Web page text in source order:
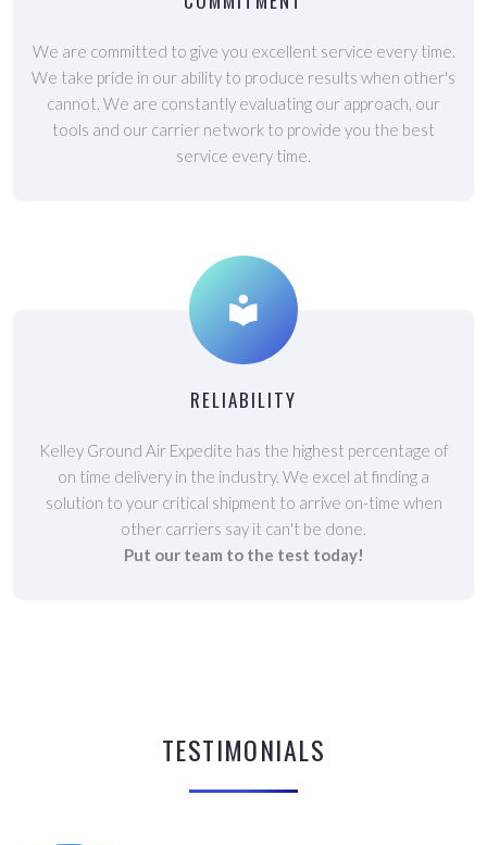
We are committed to give you excellent service every time.
We take pride in our ability to produce results when other's
cannot. We are constantly evaluating our approach, our
tools and our carrier network to provide you the best
service every time.
RELIABILITY
Kelley Ground Air Expedite has the highest percentage of
on time delivery in the industry. We excel at finding a
solution to your critical shipment to arrive on-time when
other carriers say it can't be done.
Put our team to the test today!
TESTIMONIALS